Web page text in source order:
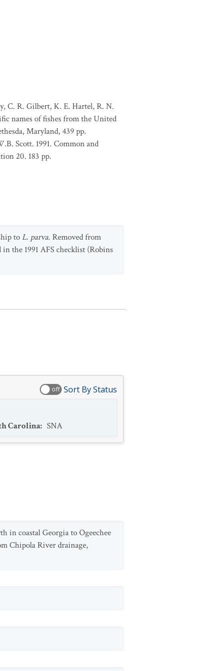
C. R. Gilbert, K. E. Hartel, R. N.
names of fishes from the United
Maryland, 439 pp.
Scott. 1991. Common and
20. 183 pp.
toL. parva. Removed from
the 1991 AFS checklist (Robins
off Sort By Status
Carolina: SNA
in coastal Georgia to Ogeechee
Chipola River drainage,